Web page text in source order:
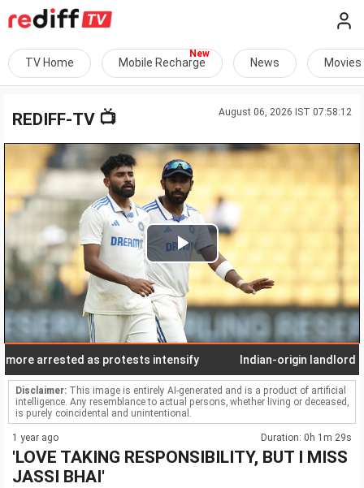
TV Home Mobile Recharge News Movies
August 06, 2026 IST 07:58:12
REDIFF-TV 📺
Play
Video
arrested as protests intensify Indian-origin landlord in
Disclaimer: This image is entirely AI-generated and is a product of artificial
intelligence. Any resemblance to actual persons, whether living or deceased,
is purely coincidental and unintentional.
1 year ago Duration: 0h 1m 29s
'LOVE TAKING RESPONSIBILITY, BUT I MISS
JASSI BHAI'